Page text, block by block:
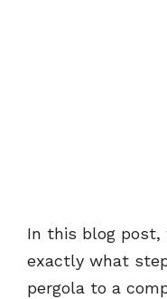
In this blog post,
exactly what
pergola to a